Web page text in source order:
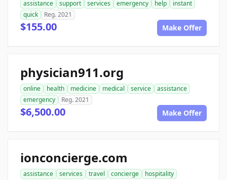
assistance support services emergency help
instant
quick
Reg. 2021
$155.00 Make Offer
physician911.org
online health medicine medical service
assistance
emergency
Reg. 2021
$6,500.00 Make Offer
ionconcierge.com
assistance services travel concierge
hospitality